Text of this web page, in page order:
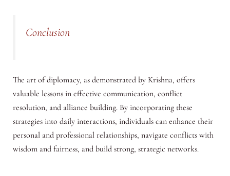
Conclusion
The art of diplomacy, as demonstrated by Krishna, offers
valuable lessons in effective communication, conflict
resolution, and alliance building. By incorporating these
strategies into daily interactions, individuals can enhance their
personal and professional relationships, navigate conflicts with
wisdom and fairness, and build strong, strategic networks.